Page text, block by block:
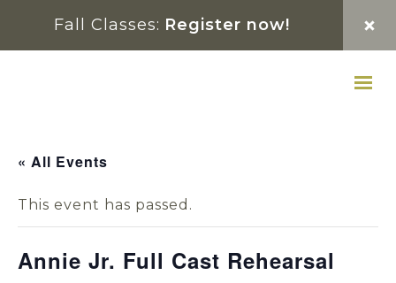
primary
main
footer
Fall Classes: Register now!
« All Events
This event has passed.
Annie Jr. Full Cast Rehearsal